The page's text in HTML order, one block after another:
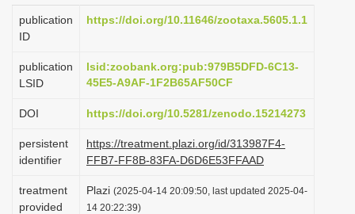
publication
ID
https://doi.org/10.11646/zootaxa.5605.1.1
publication
LSID
lsid:zoobank.org:pub:979B5DFD-6C13-
45E5-A9AF-1F2B65AF50CF
DOI https://doi.org/10.5281/zenodo.15214273
persistent
identifier
https://treatment.plazi.org/id/313987F4-
FFB7-FF8B-83FA-D6D6E53FFAAD
treatment
provided
Plazi (2025-04-14 20:09:50, last updated 2025-04-
14 20:22:39)